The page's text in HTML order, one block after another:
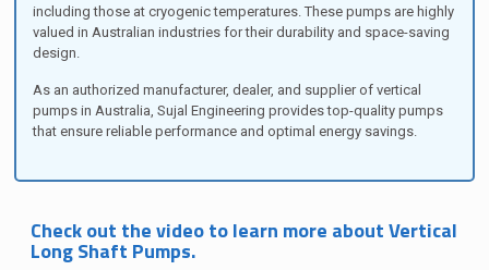
including those at cryogenic temperatures. These pumps are highly
valued in Australian industries for their durability and space-saving
design.
As an authorized manufacturer, dealer, and supplier of vertical
pumps in Australia, Sujal Engineering provides top-quality pumps
that ensure reliable performance and optimal energy savings.
Check out the video to learn more about Vertical
Long Shaft Pumps.